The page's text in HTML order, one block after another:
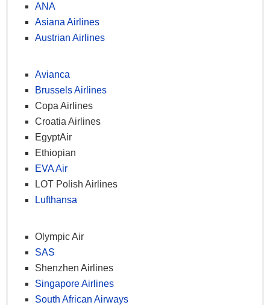
2 free upgrades/year
25kg excess baggage
ANA
Asiana Airlines
Austrian Airlines
Avianca
Brussels Airlines
Copa Airlines
Croatia Airlines
EgyptAir
Ethiopian
EVA Air
LOT Polish Airlines
Lufthansa
Olympic Air
SAS
Shenzhen Airlines
Singapore Airlines
South African Airways